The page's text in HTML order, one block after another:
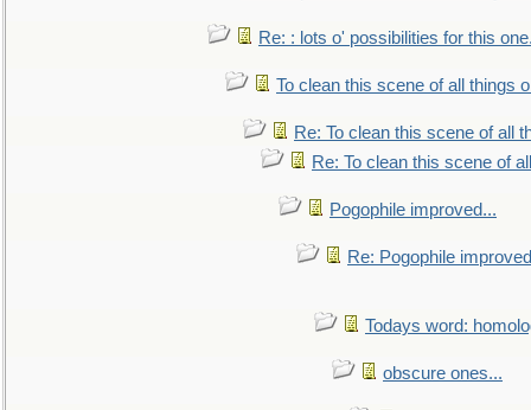
Re: : lots o' possibilities for this
To clean this scene of all things
Re: To clean this scene of all
Re: To clean this scene of
Pogophile improved...
Re: Pogophile
Todays word:
obscure ones...